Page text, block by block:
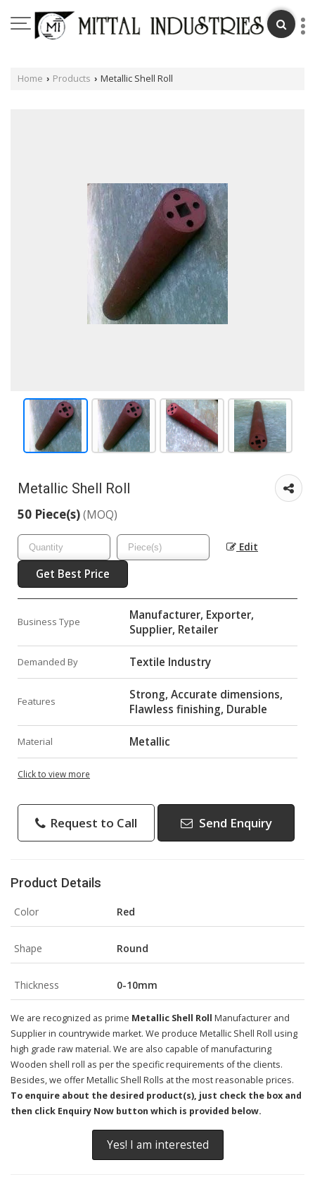
Home › Products › Metallic Shell Roll
Metallic Shell Roll
50 Piece(s)(MOQ)
Edit
Get Best Price
Business Type
Manufacturer, Exporter,
Supplier, Retailer
Demanded By Textile Industry
Features
Strong, Accurate dimensions,
Flawless finishing, Durable
Material Metallic
Click to view more
Request to Call Send Enquiry
Product Details
Color Red
Shape Round
Thickness 0-10mm
We are recognized as prime Metallic Shell Roll Manufacturer and
Supplier in countrywide market. We produce Metallic Shell Roll using
high grade raw material. We are also capable of manufacturing
Wooden shell roll as per the specific requirements of the clients.
Besides, we offer Metallic Shell Rolls at the most reasonable prices.
To enquire about the desired product(s), just check the box and
then click Enquiry Now button which is provided below.
Yes! I am interested